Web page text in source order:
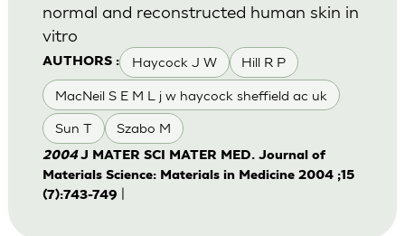
AUTHORS : Haycock J W Hill R P
MacNeil S E M L j w haycock sheffield ac uk
Sun T Szabo M
normal and reconstructed human skin in
vitro
2004 J MATER SCI MATER MED. Journal of
Materials Science: Materials in Medicine 2004 ;15
(7):743-749